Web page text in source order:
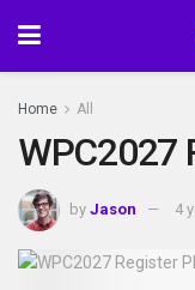
Home All
WPC2027
by Jason 4